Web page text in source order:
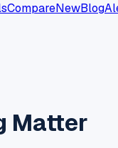
CompareNewBlog
Matter